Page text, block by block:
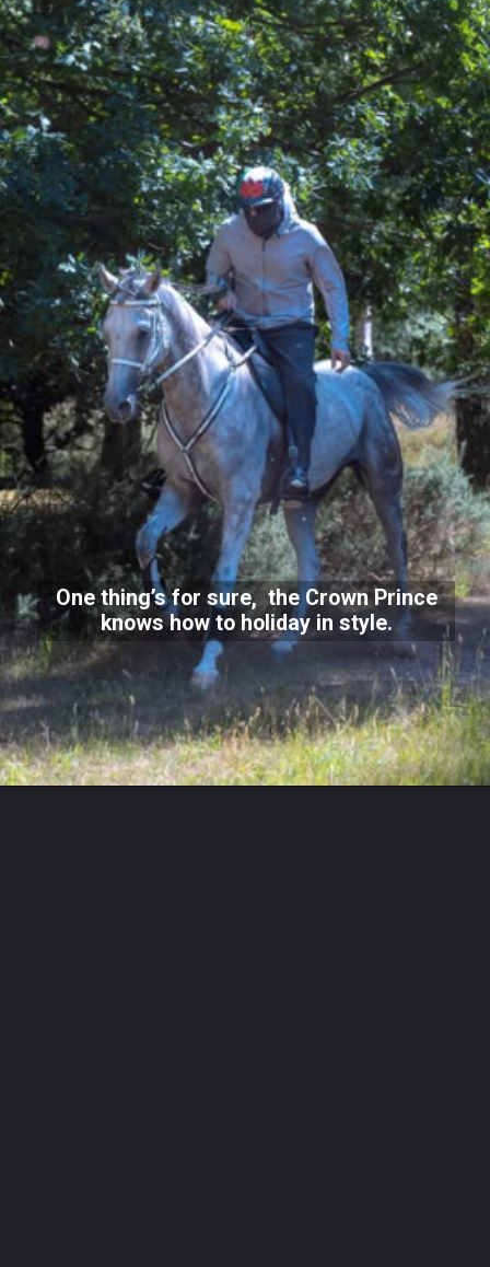
One thing’s for sure, the Crown Prince
knows how to holiday in style.